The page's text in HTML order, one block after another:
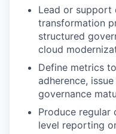
Lead or support
transformation
structured
cloud
Define metrics
adherence,
governance
Produce regular
level reporting